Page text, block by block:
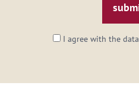
I agree with the data